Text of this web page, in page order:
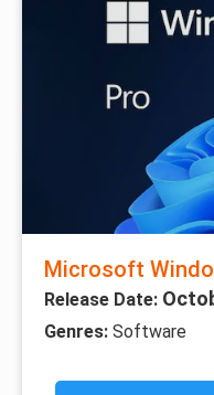
Microsoft
Release Date:
Genres: Software